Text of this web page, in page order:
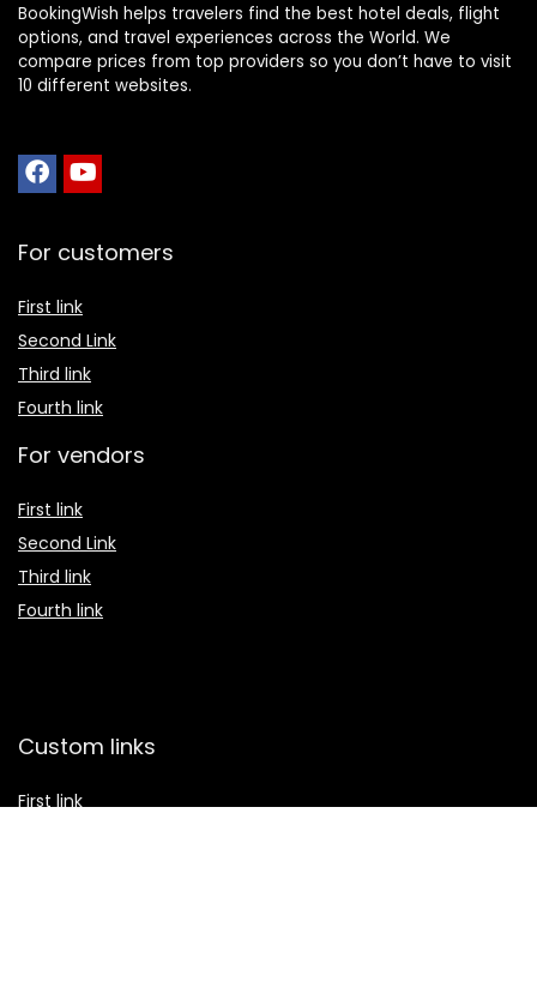
BookingWish helps travelers find the best hotel deals, flight
options, and travel experiences across the World. We
compare prices from top providers so you don’t have to visit
10 different websites.
For customers
First link
Second Link
Third link
Fourth link
For vendors
First link
Second Link
Third link
Fourth link
Custom links
First link